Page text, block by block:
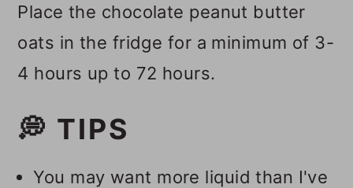
Place the chocolate peanut butter
oats in the fridge for a minimum of 3-
4 hours up to 72 hours.
💭 TIPS
You may want more liquid than I've